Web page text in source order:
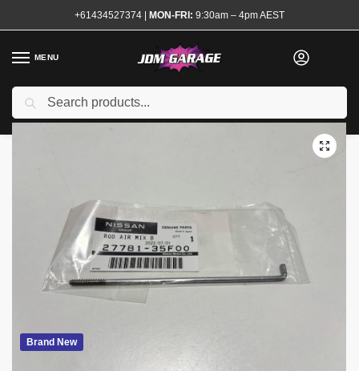
+61434527374 | MON-FRI: 9:30am – 4pm AEST
MENU
Home
/ Shop Air Conditioning
Brand New